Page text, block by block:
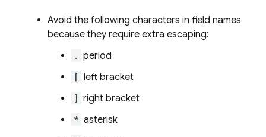
Avoid the following characters in field names
because they require extra escaping:
. period
[ left bracket
] right bracket
* asterisk